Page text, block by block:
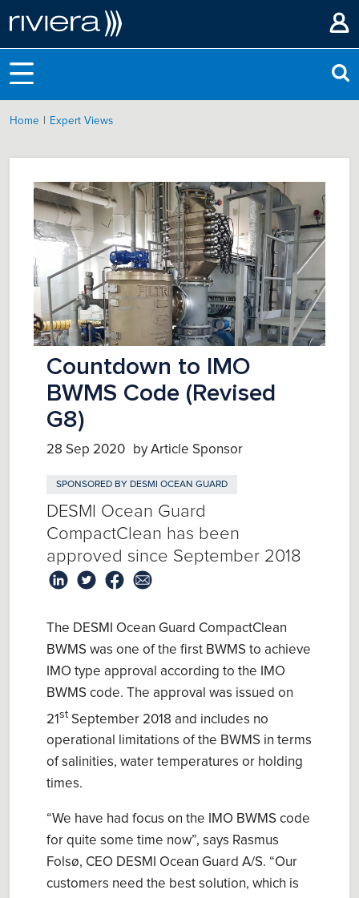
Home Expert Views
Countdown to IMO
BWMS Code (Revised
G8)
28 Sep 2020 by Article Sponsor
SPONSORED BY DESMI OCEAN GUARD
DESMI Ocean Guard
CompactClean has been
approved since September 2018
The DESMI Ocean Guard CompactClean
BWMS was one of the first BWMS to achieve
IMO type approval according to the IMO
BWMS code. The approval was issued on
21 st September 2018 and includes no
operational limitations of the BWMS in terms
of salinities, water temperatures or holding
times.
“We have had focus on the IMO BWMS code
for quite some time now”, says Rasmus
Folsø, CEO DESMI Ocean Guard A/S. “Our
customers need the best solution, which is